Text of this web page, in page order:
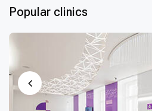
Popular clinics